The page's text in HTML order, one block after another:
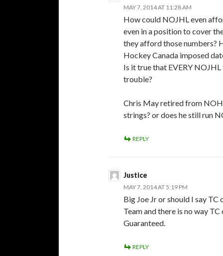
MAY 7, 2014 AT 11:28 AM
How could NOJHL even
even in a position to cover
they afford those numbers?
Hockey Canada imposed
Is it true that EVERY
trouble?
Chris May retired from
strings? or does he still run
REPLY
Justice
MAY 7, 2014 AT 5:19 PM
Big Joe Jr or should I say
Team and there is no way
Guaranteed.
REPLY